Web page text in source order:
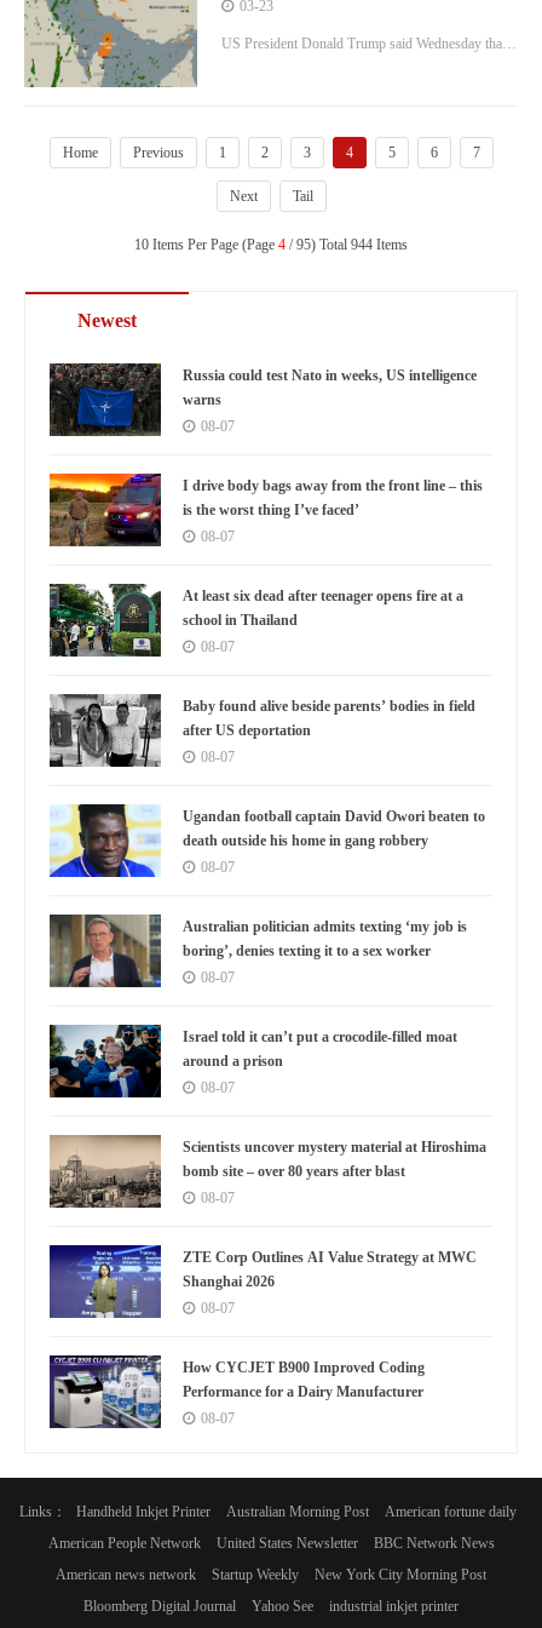
res 03-23
US President Donald Trump said Wednesday that
Getty Images)
Home
Previous 1 2 3 4 5 6 7
Next Tail
10 Items Per Page (Page 4 / 95) Total 944 Items
Newest
Russia could test Nato in weeks, US intelligence
warns
08-07
I drive body bags away from the front line – this
is the worst thing I’ve faced’
08-07
At least six dead after teenager opens fire at a
school in Thailand
08-07
Baby found alive beside parents’ bodies in field
after US deportation
08-07
Ugandan football captain David Owori beaten to
death outside his home in gang robbery
08-07
Australian politician admits texting ‘my job is
boring’, denies texting it to a sex worker
08-07
Israel told it can’t put a crocodile-filled moat
around a prison
08-07
Scientists uncover mystery material at Hiroshima
bomb site – over 80 years after blast
08-07
ZTE Corp Outlines AI Value Strategy at MWC
Shanghai 2026
08-07
How CYCJET B900 Improved Coding
Performance for a Dairy Manufacturer
08-07
Links： Handheld Inkjet Printer Australian Morning Post
American fortune daily
American People Network
United States Newsletter
BBC Network News
American news network
Startup Weekly
New York City Morning Post
Bloomberg Digital Journal
Yahoo See industrial inkjet printer